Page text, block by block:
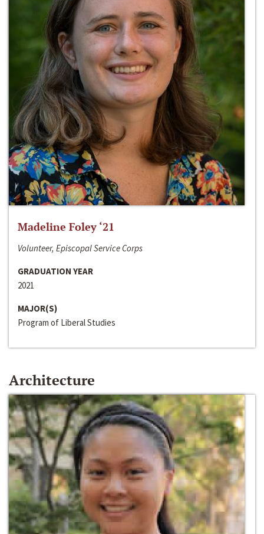
Madeline Foley ‘21
Volunteer, Episcopal Service Corps
GRADUATION YEAR
2021
MAJOR(S)
Program of Liberal Studies
Architecture